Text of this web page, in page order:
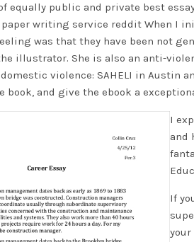
equally public and private best
paper writing service reddit When I
was that they have been not
illustrator. She is also an anti-
violence: SAHELI in Austin
book, and give the ebook a
I
and
If
your